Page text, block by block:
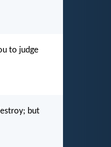
to judge
but